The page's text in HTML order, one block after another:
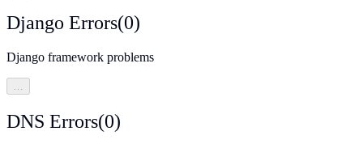
Django Errors(0)
Django framework problems
…
DNS Errors(0)